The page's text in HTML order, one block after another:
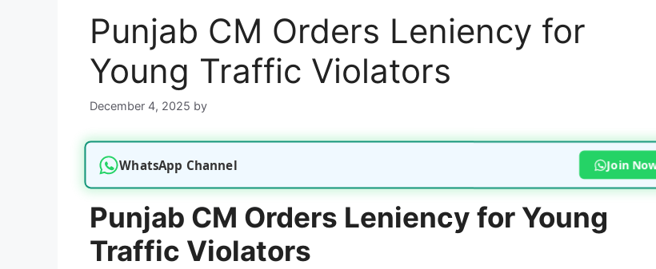
Punjab CM Orders Leniency for
Young Traffic Violators
December 4, 2025 by
WhatsApp Channel Join Now
Punjab CM Orders Leniency for Young
Traffic Violators